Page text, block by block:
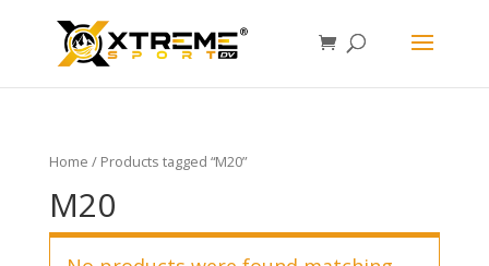
Home / Products tagged “M20”
M20